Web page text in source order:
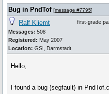
Bug in PndTof [message #7795]
Ralf Kliemt
Messages: 508
Registered: May 2007
Location: GSI, Darmstadt
first-grade
Hello,
I found a bug (segfault) in